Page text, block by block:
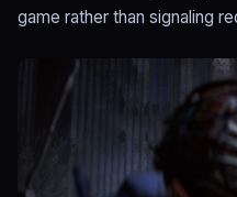
game rather than signaling